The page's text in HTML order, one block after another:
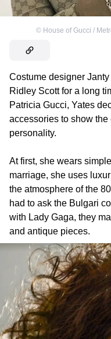
© House of Gucci /
Costume designer
Ridley Scott for a long
Patricia Gucci, Yates
accessories to show the
personality.
At first, she wears
marriage, she uses
the atmosphere of the
had to ask the Bulgari
with Lady Gaga, they
and antique pieces.